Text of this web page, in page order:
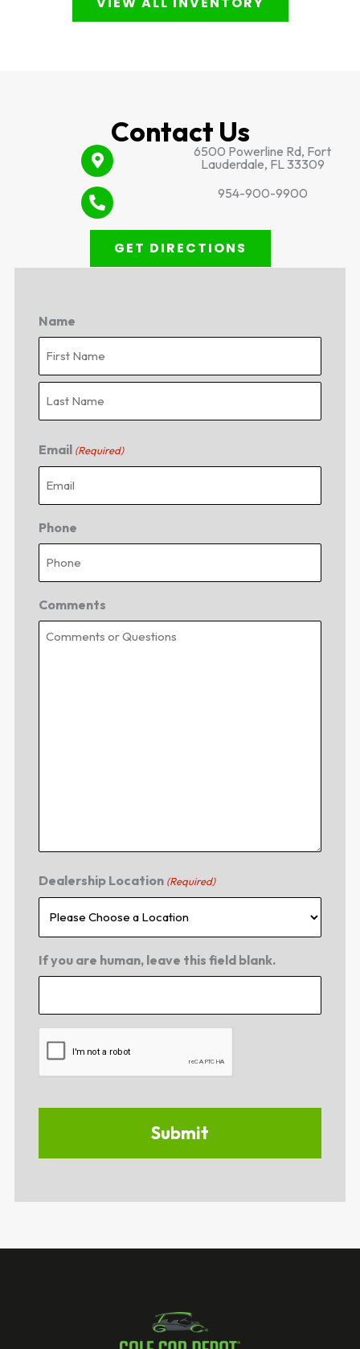
Contact Us
6500 Powerline Rd, Fort
Lauderdale, FL 33309
954-900-9900
GET DIRECTIONS
Name
First
Last
Email (Required)
Phone
Comments
Dealership Location (Required)
If you are human, leave this field blank.